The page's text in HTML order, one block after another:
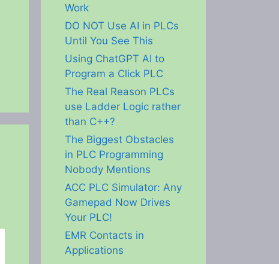
Work
DO NOT Use AI in PLCs
Until You See This
Using ChatGPT AI to
Program a Click PLC
The Real Reason PLCs
use Ladder Logic rather
than C++?
The Biggest Obstacles
in PLC Programming
Nobody Mentions
ACC PLC Simulator: Any
Gamepad Now Drives
Your PLC!
EMR Contacts in
Applications